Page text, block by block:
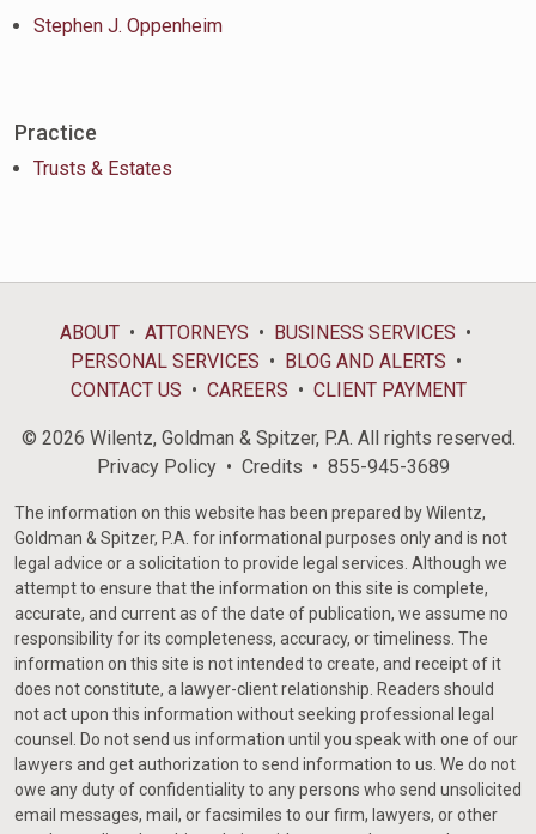
Stephen J. Oppenheim
Practice
Trusts & Estates
ABOUT ATTORNEYS
BUSINESS SERVICES
PERSONAL SERVICES
BLOG AND ALERTS
CONTACT US
CAREERS CLIENT PAYMENT
© 2026 Wilentz, Goldman & Spitzer, P.A. All rights reserved.
Privacy Policy
Credits 855-945-3689
The information on this website has been prepared by Wilentz,
Goldman & Spitzer, P.A. for informational purposes only and is not
legal advice or a solicitation to provide legal services. Although we
attempt to ensure that the information on this site is complete,
accurate, and current as of the date of publication, we assume no
responsibility for its completeness, accuracy, or timeliness. The
information on this site is not intended to create, and receipt of it
does not constitute, a lawyer-client relationship. Readers should
not act upon this information without seeking professional legal
counsel. Do not send us information until you speak with one of our
lawyers and get authorization to send information to us. We do not
owe any duty of confidentiality to any persons who send unsolicited
email messages, mail, or facsimiles to our firm, lawyers, or other